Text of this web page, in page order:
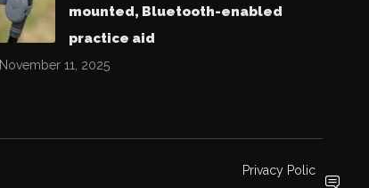
mounted, Bluetooth-enabled
practice aid
November 11, 2025
Privacy Policy